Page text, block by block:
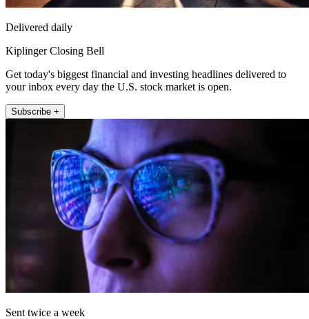
Delivered daily
Kiplinger Closing Bell
Get today's biggest financial and investing headlines delivered to
your inbox every day the U.S. stock market is open.
Subscribe +
Sent twice a week